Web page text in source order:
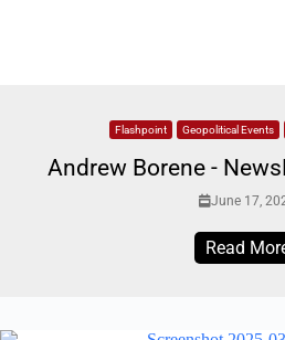
Flashpoint Geopolitical Events
Andrew Borene -
June 17,
Read